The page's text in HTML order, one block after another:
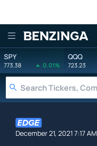
Benzinga
SPY
773.38 0.01%
QQQ
723.23
December 21, 2021 7:17 AM